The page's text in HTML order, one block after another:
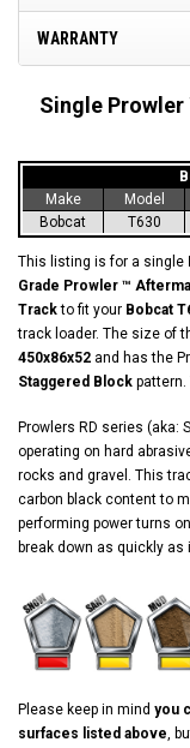
WARRANTY
Single Prowler
Make
Model
Bobcat
T630
This listing is for a single
Grade Prowler ™
Trackto fit your Bobcat
track loader. The size of
450x86x52 and has the
Staggered Block pattern.
Prowlers RD series (aka:
operating on hard
rocks and gravel. This
carbon black content to
performing power turns
break down as quickly as
Please keep in mind you
surfaces listed above,